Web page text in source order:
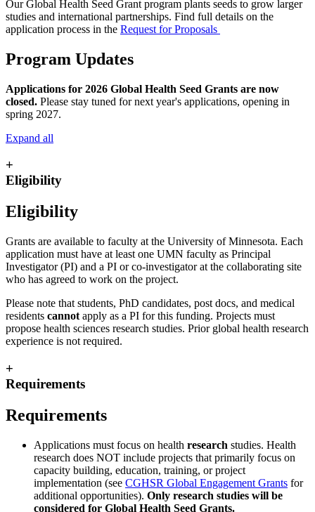
Our Global Health Seed Grant program plants seeds to grow larger
studies and international partnerships. Find full details on the
application process in the Request for Proposals
Program Updates
Applications for 2026 Global Health Seed Grants are now
closed. Please stay tuned for next year's applications, opening in
spring 2027.
Expand all
+
Eligibility
Eligibility
Grants are available to faculty at the University of Minnesota. Each
application must have at least one UMN faculty as Principal
Investigator (PI) and a PI or co-investigator at the collaborating site
who has agreed to work on the project.
Please note that students, PhD candidates, post docs, and medical
residents cannot apply as a PI for this funding. Projects must
propose health sciences research studies. Prior global health research
experience is not required.
+
Requirements
Requirements
Applications must focus on health research studies. Health
research does NOT include projects that primarily focus on
capacity building, education, training, or project
implementation (see CGHSR Global Engagement Grants for
additional opportunities). Only research studies will be
considered for Global Health Seed Grants.